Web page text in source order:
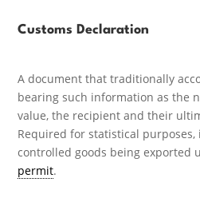
Customs Declaration
A document that traditionally
bearing such information as the
value, the recipient and their
Required for statistical purposes,
controlled goods being exported
permit.